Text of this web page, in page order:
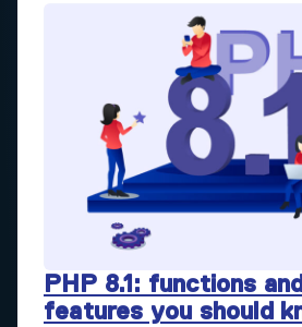
PHP 8.1: functions
features you should